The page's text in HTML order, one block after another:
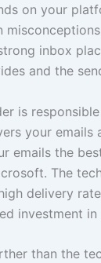
on your
inbox
and the
is
your
emails the
The
delivery
investment
than the